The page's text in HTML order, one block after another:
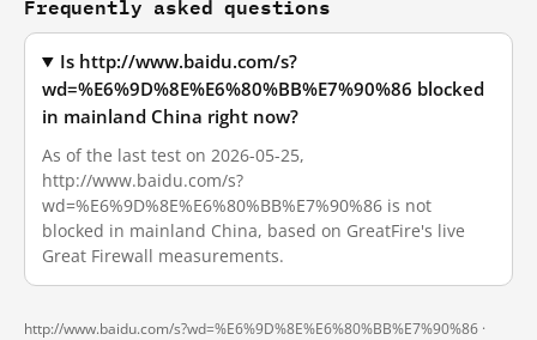
Frequently asked questions
Is http://www.baidu.com/s?
wd=%E6%9D%8E%E6%80%BB%E7%90%86 blocked
in mainland China right now?
As of the last test on 2026-05-25,
http://www.baidu.com/s?
wd=%E6%9D%8E%E6%80%BB%E7%90%86 is not
blocked in mainland China, based on GreatFire's live
Great Firewall measurements.
http://www.baidu.com/s?wd=%E6%9D%8E%E6%80%BB%E7%90%86 ·